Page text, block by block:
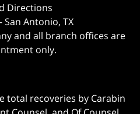
Directions
San Antonio, TX
and all branch offices are
only.
total recoveries by Carabin